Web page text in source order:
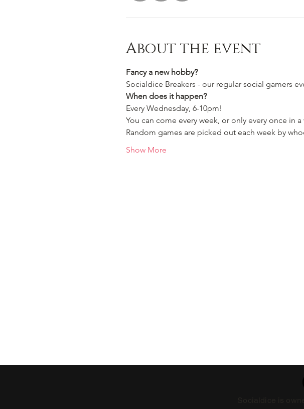
About the event
Fancy a new hobby?
Socialdice Breakers - our regular social gamers
When does it happen?
Every Wednesday, 6-10pm!
You can come every week, or only every once in
Random games are picked out each week by
Show More